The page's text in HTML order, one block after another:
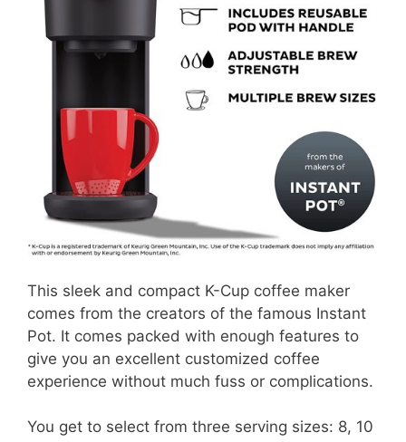
This sleek and compact K-Cup coffee maker
comes from the creators of the famous Instant
Pot. It comes packed with enough features to
give you an excellent customized coffee
experience without much fuss or complications.
You get to select from three serving sizes: 8, 10